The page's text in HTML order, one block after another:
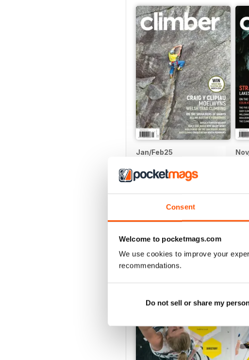
Consent
Welcome to pocketmags.com
We use cookies to improve your
recommendations.
Do not sell or share my
as a three-times-a-year journal/
imagery across all aspects of
With heartfelt thanks, here’s to
David
Jan/Feb25
View|Add to Cart
SPECIAL EDITIONS